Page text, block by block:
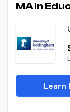
MA in
Learn